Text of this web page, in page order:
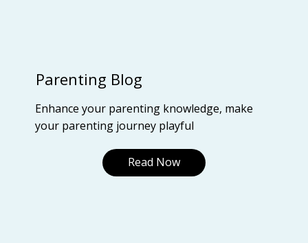
Parenting Blog
Enhance your parenting knowledge, make
your parenting journey playful
Read Now